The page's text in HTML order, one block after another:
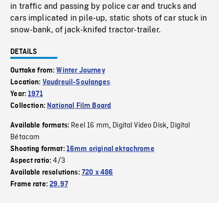
in traffic and passing by police car and trucks and
cars implicated in pile-up, static shots of car stuck in
snow-bank, of jack-knifed tractor-trailer.
DETAILS
Outtake from:Winter Journey
Location: Vaudreuil-Soulanges
Year:1971
Collection: National Film Board
Available formats: Reel 16 mm, Digital Video Disk, Digital
Bétacam
Shooting format: 16mm original ektachrome
Aspect ratio:4/3
Available resolutions: 720 x 486
Frame rate:29.97